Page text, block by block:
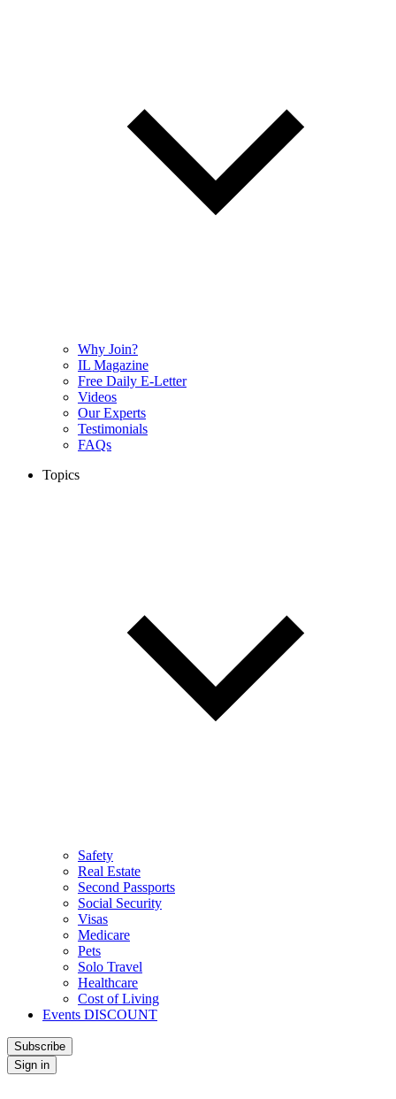
Why Join?
IL Magazine
Free Daily E-Letter
Videos
Our Experts
Testimonials
FAQs
Topics
Safety
Real Estate
Second Passports
Social Security
Visas
Medicare
Pets
Solo Travel
Healthcare
Cost of Living
Events DISCOUNT
Subscribe
Sign in